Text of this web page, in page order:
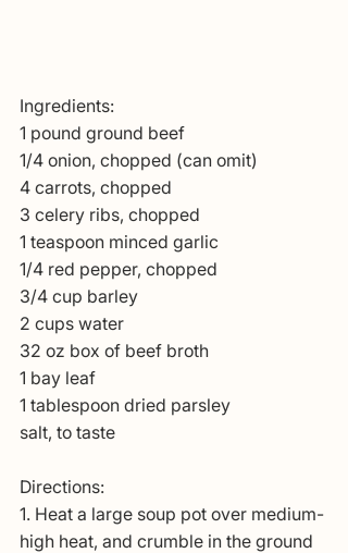
Ingredients:
1 pound ground beef
1/4 onion, chopped (can omit)
4 carrots, chopped
3 celery ribs, chopped
1 teaspoon minced garlic
1/4 red pepper, chopped
3/4 cup barley
2 cups water
32 oz box of beef broth
1 bay leaf
1 tablespoon dried parsley
salt, to taste
Directions:
1. Heat a large soup pot over medium-
high heat, and crumble in the ground